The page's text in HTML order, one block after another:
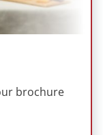
brochure